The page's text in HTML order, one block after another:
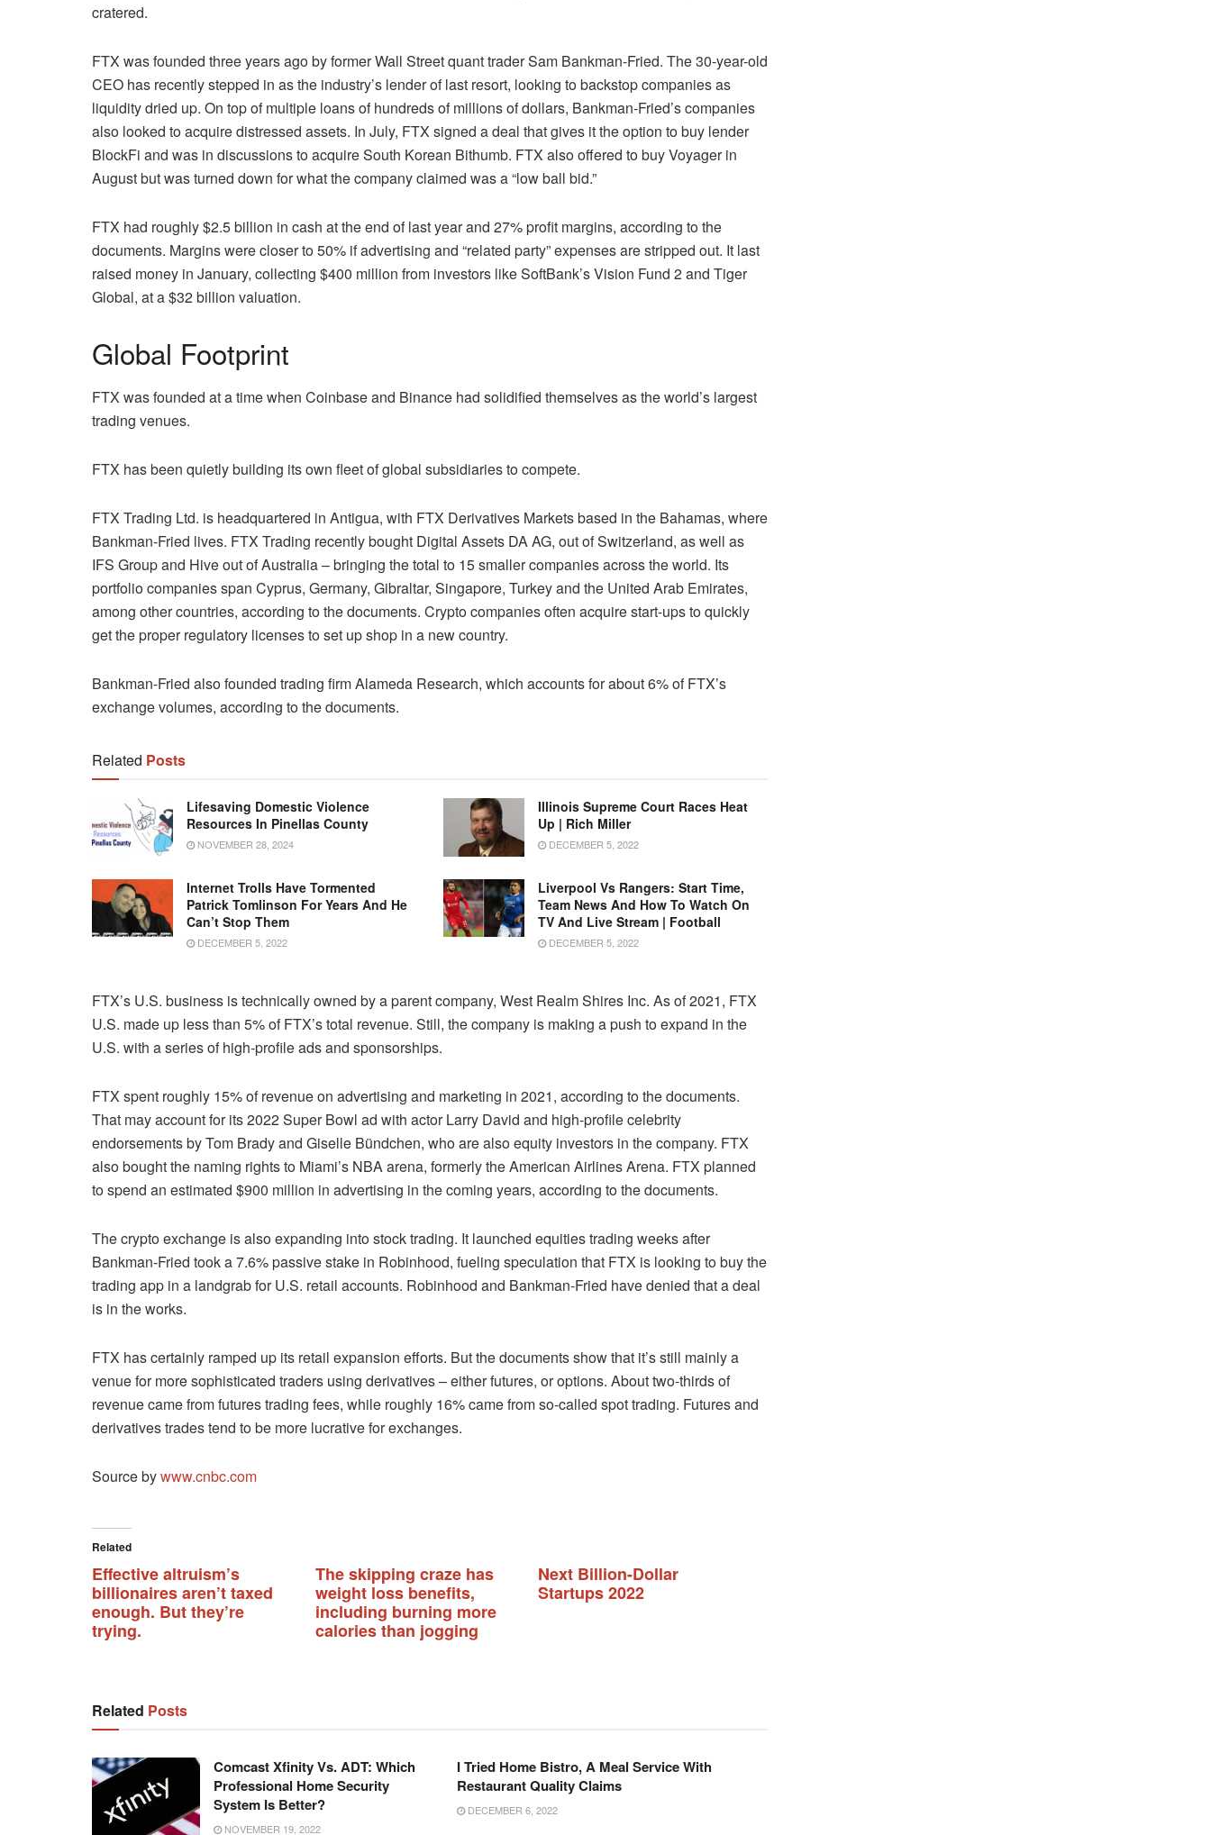
cratered.
FTX was founded three years ago by former Wall Street quant trader Sam Bankman-Fried. The 30-year-old
CEO has recently stepped in as the industry’s lender of last resort, looking to backstop companies as
liquidity dried up. On top of multiple loans of hundreds of millions of dollars, Bankman-Fried’s companies
also looked to acquire distressed assets. In July, FTX signed a deal that gives it the option to buy lender
BlockFi and was in discussions to acquire South Korean Bithumb. FTX also offered to buy Voyager in
August but was turned down for what the company claimed was a “low ball bid.”
FTX had roughly $2.5 billion in cash at the end of last year and 27% profit margins, according to the
documents. Margins were closer to 50% if advertising and “related party” expenses are stripped out. It last
raised money in January, collecting $400 million from investors like SoftBank’s Vision Fund 2 and Tiger
Global, at a $32 billion valuation.
Global Footprint
FTX was founded at a time when Coinbase and Binance had solidified themselves as the world’s largest
trading venues.
FTX has been quietly building its own fleet of global subsidiaries to compete.
FTX Trading Ltd. is headquartered in Antigua, with FTX Derivatives Markets based in the Bahamas, where
Bankman-Fried lives. FTX Trading recently bought Digital Assets DA AG, out of Switzerland, as well as
IFS Group and Hive out of Australia – bringing the total to 15 smaller companies across the world. Its
portfolio companies span Cyprus, Germany, Gibraltar, Singapore, Turkey and the United Arab Emirates,
among other countries, according to the documents. Crypto companies often acquire start-ups to quickly
get the proper regulatory licenses to set up shop in a new country.
Bankman-Fried also founded trading firm Alameda Research, which accounts for about 6% of FTX’s
exchange volumes, according to the documents.
Related Posts
Lifesaving Domestic Violence
Resources In Pinellas County
NOVEMBER 28, 2024
Illinois Supreme Court Races Heat
Up | Rich Miller
DECEMBER 5, 2022
Internet Trolls Have Tormented
Patrick Tomlinson For Years And He
Can’t Stop Them
DECEMBER 5, 2022
Liverpool Vs Rangers: Start Time,
Team News And How To Watch On
TV And Live Stream | Football
DECEMBER 5, 2022
FTX’s U.S. business is technically owned by a parent company, West Realm Shires Inc. As of 2021, FTX
U.S. made up less than 5% of FTX’s total revenue. Still, the company is making a push to expand in the
U.S. with a series of high-profile ads and sponsorships.
FTX spent roughly 15% of revenue on advertising and marketing in 2021, according to the documents.
That may account for its 2022 Super Bowl ad with actor Larry David and high-profile celebrity
endorsements by Tom Brady and Giselle Bündchen, who are also equity investors in the company. FTX
also bought the naming rights to Miami’s NBA arena, formerly the American Airlines Arena. FTX planned
to spend an estimated $900 million in advertising in the coming years, according to the documents.
The crypto exchange is also expanding into stock trading. It launched equities trading weeks after
Bankman-Fried took a 7.6% passive stake in Robinhood, fueling speculation that FTX is looking to buy the
trading app in a landgrab for U.S. retail accounts. Robinhood and Bankman-Fried have denied that a deal
is in the works.
FTX has certainly ramped up its retail expansion efforts. But the documents show that it’s still mainly a
venue for more sophisticated traders using derivatives – either futures, or options. About two-thirds of
revenue came from futures trading fees, while roughly 16% came from so-called spot trading. Futures and
derivatives trades tend to be more lucrative for exchanges.
Source bywww.cnbc.com
Related
Effective altruism’s
billionaires aren’t taxed
enough. But they’re
trying.
The skipping craze has
weight loss benefits,
including burning more
calories than jogging
Next Billion-Dollar
Startups 2022
Related Posts
Comcast Xfinity Vs. ADT: Which
Professional Home Security
System Is Better?
NOVEMBER 19, 2022
I Tried Home Bistro, A Meal Service With
Restaurant Quality Claims
DECEMBER 6, 2022